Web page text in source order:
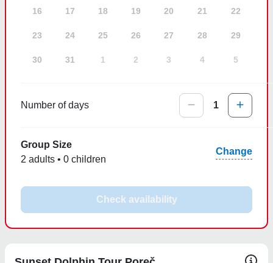
16 17 18 19 20 21 22
23 24 25 26 27 28 29
30 31 1 2 3 4 5
Number of days 1
Group Size
2 adults • 0 children
Change
Check availability